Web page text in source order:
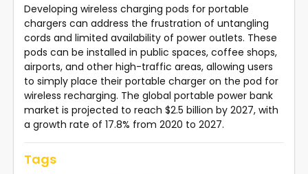
Developing wireless charging pods for portable
chargers can address the frustration of untangling
cords and limited availability of power outlets. These
pods can be installed in public spaces, coffee shops,
airports, and other high-traffic areas, allowing users
to simply place their portable charger on the pod for
wireless recharging. The global portable power bank
market is projected to reach $2.5 billion by 2027, with
a growth rate of 17.8% from 2020 to 2027.
Tags